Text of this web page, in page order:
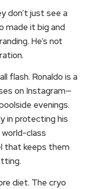
don’t just see a
made it big and
He’s not
flash. Ronaldo is a
on Instagram—
evenings.
in protecting his
class
that keeps them
diet. The cryo